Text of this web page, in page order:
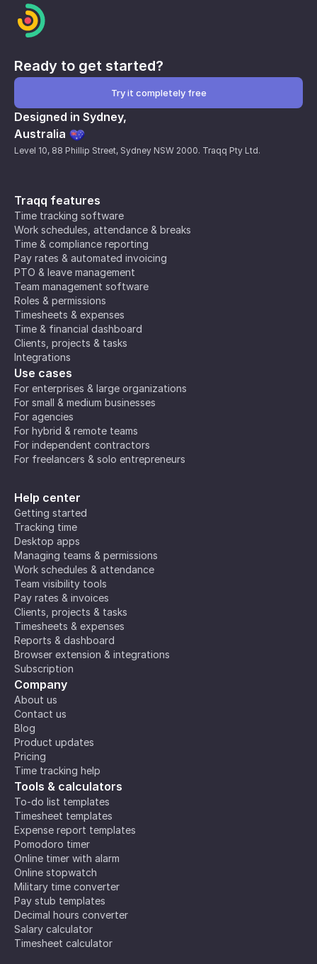
Traqq features
Time tracking software
Work schedules, attendance & breaks
Time & compliance reporting
Pay rates & automated invoicing
PTO & leave management
Team management software
Roles & permissions
Timesheets & expenses
Time & financial dashboard
Clients, projects & tasks
Integrations
Use cases
For enterprises & large organizations
For small & medium businesses
For agencies
For hybrid & remote teams
For independent contractors
For freelancers & solo entrepreneurs
Help center
Getting started
Tracking time
Desktop apps
Managing teams & permissions
Work schedules & attendance
Team visibility tools
Pay rates & invoices
Clients, projects & tasks
Timesheets & expenses
Reports & dashboard
Browser extension & integrations
Subscription
Company
About us
Contact us
Blog
Product updates
Pricing
Time tracking help
Tools & calculators
To-do list templates
Timesheet templates
Expense report templates
Pomodoro timer
Online timer with alarm
Online stopwatch
Military time converter
Pay stub templates
Decimal hours converter
Salary calculator
Timesheet calculator
Ready to get started?
Try it completely free
Designed in Sydney,
Australia
Level 10, 88 Phillip Street, Sydney NSW 2000. Traqq Pty Ltd.